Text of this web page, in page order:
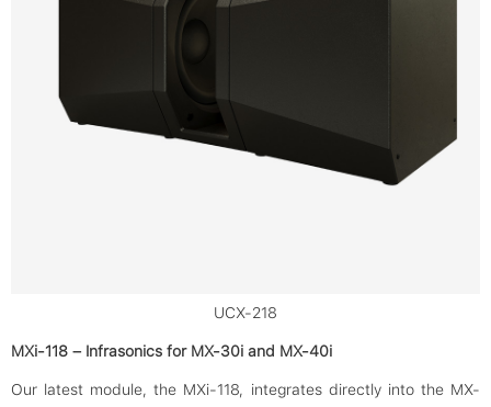
UCX-218
MXi-118 – Infrasonics for MX-30i and MX-40i
Our latest module, the MXi-118, integrates directly into the MX-